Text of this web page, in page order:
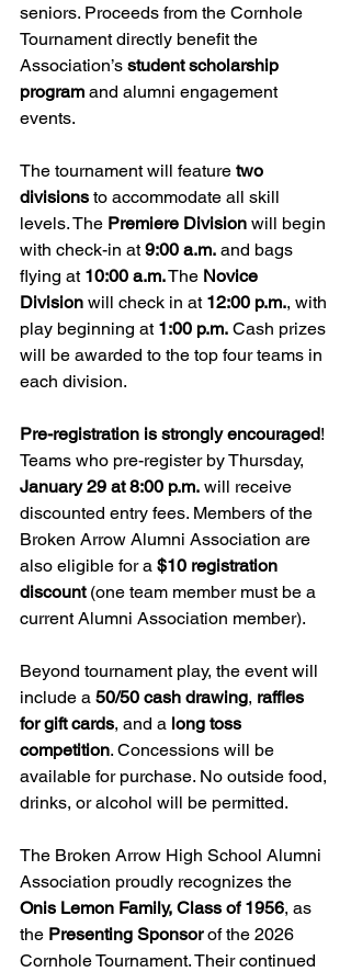
seniors. Proceeds from the Cornhole
Tournament directly benefit the
Association’s student scholarship
program and alumni engagement
events.
The tournament will feature two
divisions to accommodate all skill
levels. The Premiere Division will begin
with check-in at 9:00 a.m. and bags
flying at 10:00 a.m. The Novice
Division will check in at 12:00 p.m., with
play beginning at 1:00 p.m. Cash prizes
will be awarded to the top four teams in
each division.
Pre-registration is strongly encouraged!
Teams who pre-register by Thursday,
January 29 at 8:00 p.m. will receive
discounted entry fees. Members of the
Broken Arrow Alumni Association are
also eligible for a $10 registration
discount (one team member must be a
current Alumni Association member).
Beyond tournament play, the event will
include a 50/50 cash drawing, raffles
for gift cards, and a long toss
competition. Concessions will be
available for purchase. No outside food,
drinks, or alcohol will be permitted.
The Broken Arrow High School Alumni
Association proudly recognizes the
Onis Lemon Family, Class of 1956, as
the Presenting Sponsor of the 2026
Cornhole Tournament. Their continued